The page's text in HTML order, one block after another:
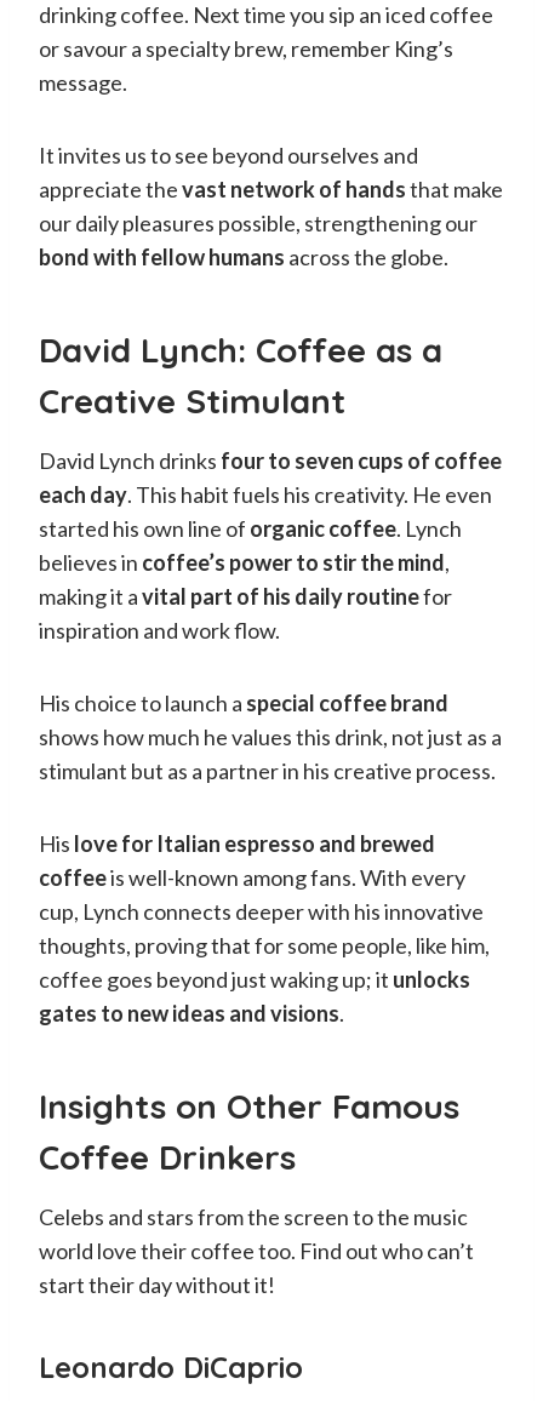
drinking coffee. Next time you sip an iced coffee
or savour a specialty brew, remember King’s
message.
It invites us to see beyond ourselves and
appreciate thevast network of handsthat make
our daily pleasures possible, strengthening our
bond with fellow humans across the globe.
David Lynch: Coffee as a
Creative Stimulant
David Lynch drinks four to seven cups of coffee
each day. This habit fuels his creativity. He even
started his own line of organic coffee. Lynch
believes in coffee’s power to stir the mind,
making it avital part of his daily routinefor
inspiration and work flow.
His choice to launch a special coffee brand
shows how much he values this drink, not just as a
stimulant but as a partner in his creative process.
His love for Italian espresso and brewed
coffeeis well-known among fans. With every
cup, Lynch connects deeper with his innovative
thoughts, proving that for some people, like him,
coffee goes beyond just waking up; it unlocks
gates to new ideas and visions.
Insights on Other Famous
Coffee Drinkers
Celebs and stars from the screen to the music
world love their coffee too. Find out who can’t
start their day without it!
Leonardo DiCaprio